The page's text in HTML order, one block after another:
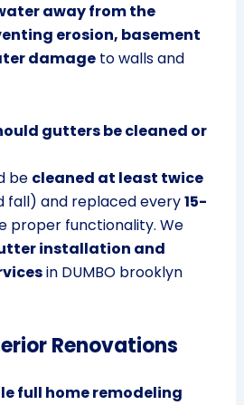
away from the
erosion, basement
damageto walls and
gutters be cleaned or
be cleaned at least twice
fall) and replaced every15-
proper functionality. We
installation and
in DUMBO brooklyn
Renovations
full home remodeling